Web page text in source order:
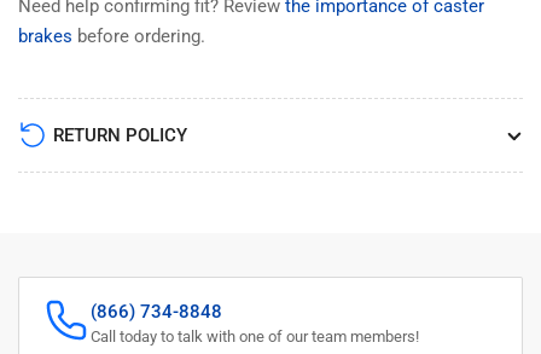
Need help confirming fit? Review the importance of caster
brakes before ordering.
RETURN POLICY
(866) 734-8848
Call today to talk with one of our team members!